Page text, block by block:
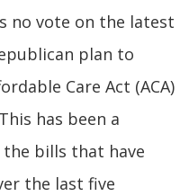
no vote on the latest
plan to
Care Act (ACA)
has been a
bills that have
the last five